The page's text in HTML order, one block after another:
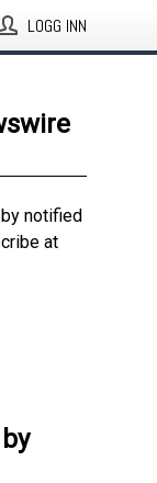
LOGG INN
notified
at